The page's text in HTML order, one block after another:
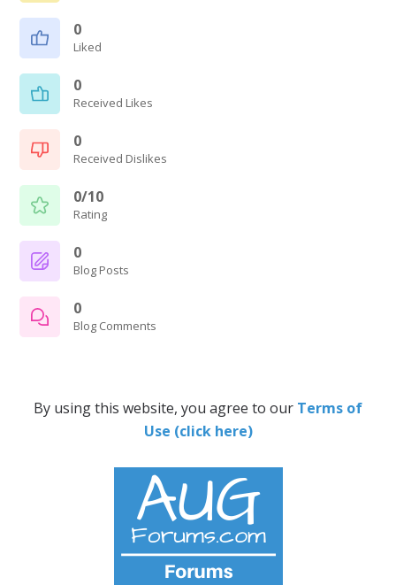
0
Liked
0
Received Likes
0
Received Dislikes
0/10
Rating
0
Blog Posts
0
Blog Comments
By using this website, you agree to our Terms of
Use (click here)